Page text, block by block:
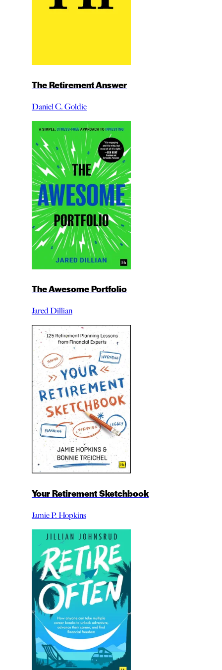
The Retirement Answer
Daniel C. Goldie
The Awesome Portfolio
Jared Dillian
Your Retirement Sketchbook
Jamie P. Hopkins